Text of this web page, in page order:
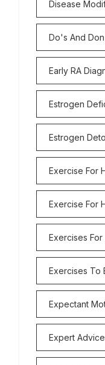
Disease
Do's And
Early RA
Estrogen
Estrogen
Exercise For
Exercise For
Exercises
Exercises To
Expectant
Expert Advice